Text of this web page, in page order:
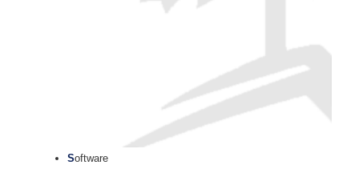
Software